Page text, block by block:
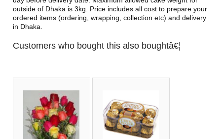
outside of Dhaka is 3kg. Price includes all cost to prepare your
ordered items (ordering, wrapping, collection etc) and delivery
in Dhaka.
Customers who bought this also boughtâ€¦